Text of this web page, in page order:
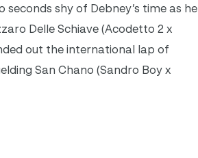
shy of Debney’s time as he
Delle Schiave (Acodetto 2 x
out the international lap of
San Chano (Sandro Boy x